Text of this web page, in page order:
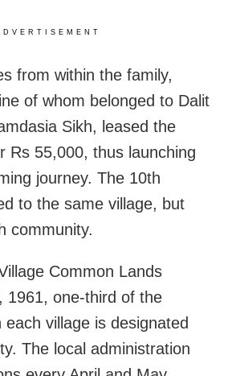
from within the family,
of whom belonged to Dalit
Sikh, leased the
Rs 55,000, thus launching
journey. The 10th
to the same village, but
community.
Common Lands
1961, one-third of the
village is designated
The local administration